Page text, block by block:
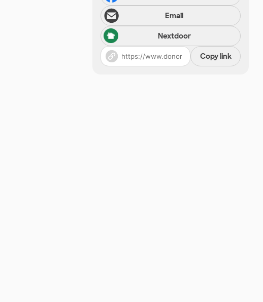
Email
Nextdoor
Copy link